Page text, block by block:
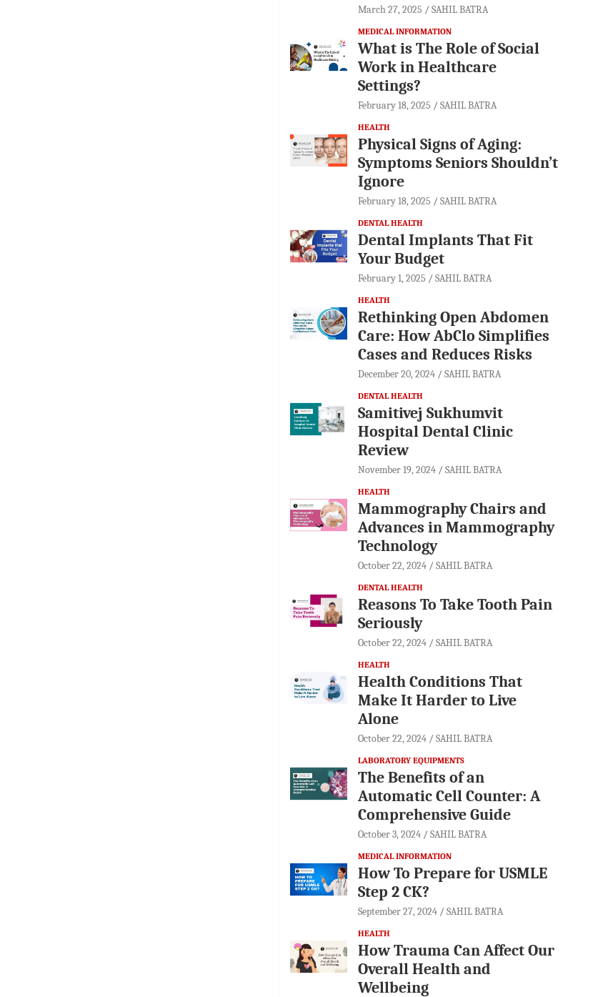
March 27, 2025 SAHIL BATRA
MEDICAL INFORMATION
What is The Role of Social
Work in Healthcare
Settings?
February 18, 2025 SAHIL BATRA
HEALTH
Physical Signs of Aging:
Symptoms Seniors Shouldn’t
Ignore
February 18, 2025 SAHIL BATRA
DENTAL HEALTH
Dental Implants That Fit
Your Budget
February 1, 2025 SAHIL BATRA
HEALTH
Rethinking Open Abdomen
Care: How AbClo Simplifies
Cases and Reduces Risks
December 20, 2024 SAHIL BATRA
DENTAL HEALTH
Samitivej Sukhumvit
Hospital Dental Clinic
Review
November 19, 2024 SAHIL BATRA
HEALTH
Mammography Chairs and
Advances in Mammography
Technology
October 22, 2024 SAHIL BATRA
DENTAL HEALTH
Reasons To Take Tooth Pain
Seriously
October 22, 2024 SAHIL BATRA
HEALTH
Health Conditions That
Make It Harder to Live
Alone
October 22, 2024 SAHIL BATRA
LABORATORY EQUIPMENTS
The Benefits of an
Automatic Cell Counter: A
Comprehensive Guide
October 3, 2024 SAHIL BATRA
MEDICAL INFORMATION
How To Prepare for USMLE
Step 2 CK?
September 27, 2024 SAHIL BATRA
HEALTH
How Trauma Can Affect Our
Overall Health and
Wellbeing